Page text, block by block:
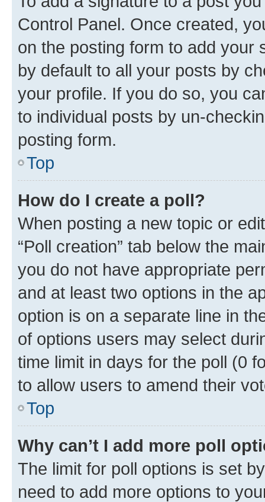
Control Panel. Once created,
on the posting form to add your
by default to all your posts by
your profile. If you do so, you
to individual posts by un-
posting form.
Top
How do I create a poll?
When posting a new topic or
“Poll creation” tab below the
you do not have appropriate
and at least two options in the
option is on a separate line in
of options users may select
time limit in days for the poll (0
to allow users to amend their
Top
Why can’t I add more poll
The limit for poll options is set
need to add more options to